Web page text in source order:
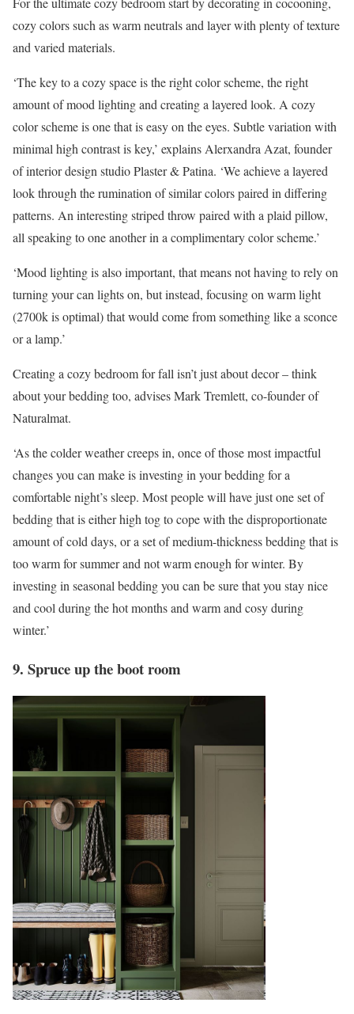
cozy colors such as warm neutrals and layer with plenty of texture
and varied materials.
‘The key to a cozy space is the right color scheme, the right
amount of mood lighting and creating a layered look. A cozy
color scheme is one that is easy on the eyes. Subtle variation with
minimal high contrast is key,’ explains Alerxandra Azat, founder
of interior design studio Plaster & Patina. ‘We achieve a layered
look through the rumination of similar colors paired in differing
patterns. An interesting striped throw paired with a plaid pillow,
all speaking to one another in a complimentary color scheme.’
‘Mood lighting is also important, that means not having to rely on
turning your can lights on, but instead, focusing on warm light
(2700k is optimal) that would come from something like a sconce
or a lamp.’
Creating a cozy bedroom for fall isn’t just about decor – think
about your bedding too, advises Mark Tremlett, co-founder of
Naturalmat.
‘As the colder weather creeps in, once of those most impactful
changes you can make is investing in your bedding for a
comfortable night’s sleep. Most people will have just one set of
bedding that is either high tog to cope with the disproportionate
amount of cold days, or a set of medium-thickness bedding that is
too warm for summer and not warm enough for winter. By
investing in seasonal bedding you can be sure that you stay nice
and cool during the hot months and warm and cosy during
winter.’
9. Spruce up the boot room